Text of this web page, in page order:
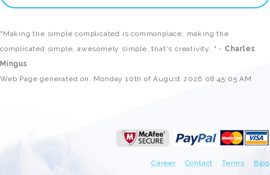
"Making the simple complicated is commonplace; making the
complicated simple, awesomely simple, that's creativity. " - Charles
Mingus
Web Page generated on: Monday 10th of August 2026 08:45:05 AM
Career Contact Terms Blog